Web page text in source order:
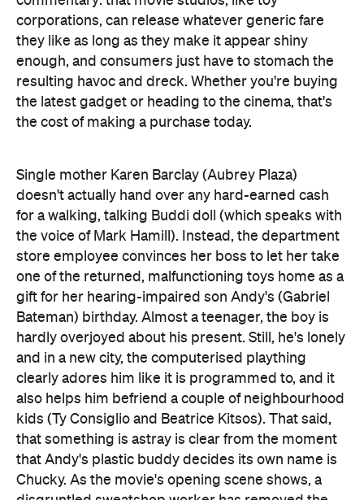
resulting havoc and dreck. Whether you're buying
the latest gadget or heading to the cinema, that's
the cost of making a purchase today.
Single mother Karen Barclay (Aubrey Plaza)
doesn't actually hand over any hard-earned cash
store employee convinces her boss to let her take
one of the returned, malfunctioning toys home as a
gift for her hearing-impaired son Andy's (Gabriel
Bateman) birthday. Almost a teenager, the boy is
hardly overjoyed about his present. Still, he's lonely
and in a new city, the computerised plaything
clearly adores him like it is programmed to, and it
also helps him befriend a couple of neighbourhood
kids (Ty Consiglio and Beatrice Kitsos). That said,
that something is astray is clear from the moment
that Andy's plastic buddy decides its own name is
Chucky. As the movie's opening scene shows, a
disgruntled sweatshop worker has removed the
figurine's appropriate language and anti-violence
filters in an act of employee-level corporate
vengeance. So while Chucky might seem like little